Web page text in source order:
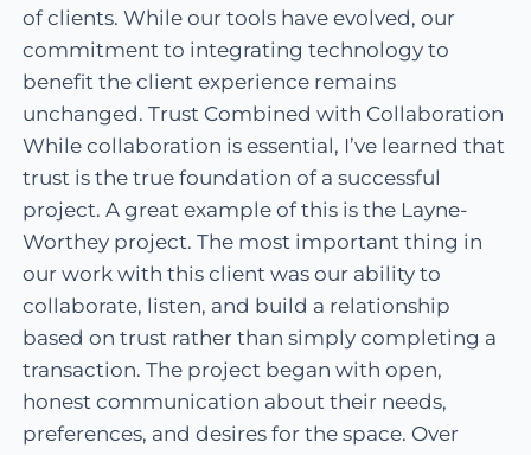
of clients. While our tools have evolved, our
commitment to integrating technology to
benefit the client experience remains
unchanged. Trust Combined with Collaboration
While collaboration is essential, I’ve learned that
trust is the true foundation of a successful
project. A great example of this is the Layne-
Worthey project. The most important thing in
our work with this client was our ability to
collaborate, listen, and build a relationship
based on trust rather than simply completing a
transaction. The project began with open,
honest communication about their needs,
preferences, and desires for the space. Over